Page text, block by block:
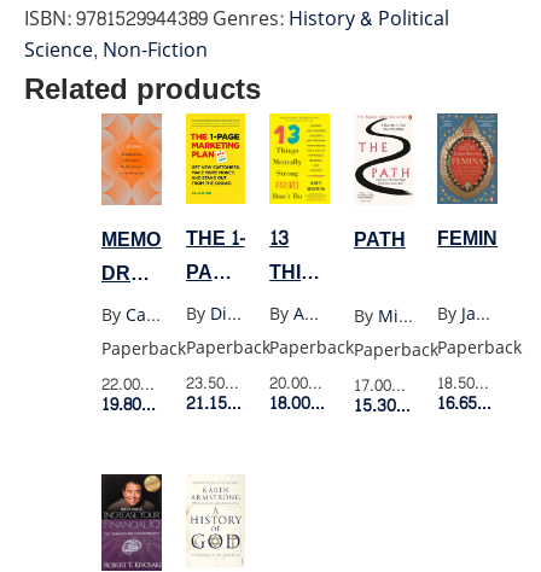
ISBN:9781529944389Genres:History & Political
Science, Non-Fiction
Related products
MEMORIES
DREAMS
REFLECTIONS
By
Carl Jung
Paperback
22.00$Retail Price
19.80$Member Price
THE 1-
PAGE
MARKETING
PLAN
By
Dib Allen
Paperback
23.50$Retail Price
21.15$Member Price
13
THINGS
MENTALLY
STRONG
PARENTS
DONT
By
Amy Morin
Paperback
20.00$Retail Price
18.00$Member Price
PATH
By
Michael Puett
Paperback
17.00$Retail Price
15.30$Member Price
FEMINA
By
Janina Ramirez
Paperback
18.50$Retail
16.65$